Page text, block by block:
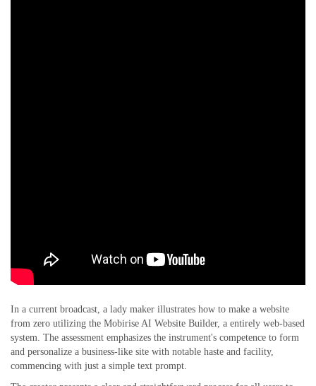
In a current broadcast, a lady maker illustrates how to make a website
from zero utilizing the Mobirise AI Website Builder, a entirely web-based
system. The assessment emphasizes the instrument's competence to form
and personalize a business-like site with notable haste and facility,
commencing with just a simple text prompt.